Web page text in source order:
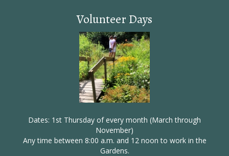
Volunteer Days
Dates: 1st Thursday of every month (March through
November)
Any time between 8:00 a.m. and 12 noon to work in the
Gardens.